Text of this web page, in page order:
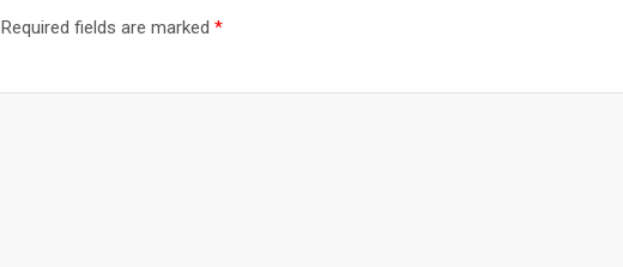
Required fields are marked *